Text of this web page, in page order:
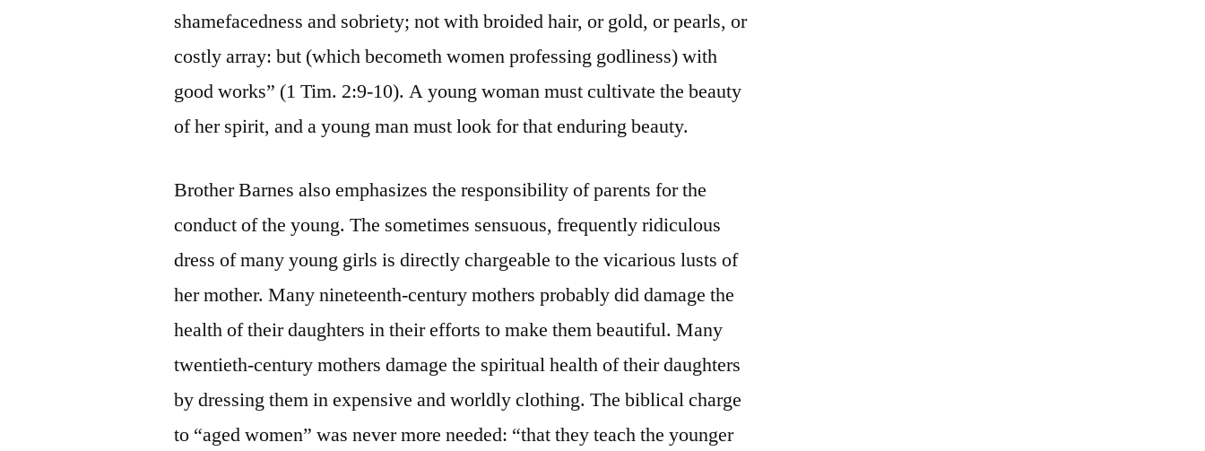
shamefacedness and sobriety; not with broided hair, or gold, or pearls, or
costly array: but (which becometh women professing godliness) with
good works” (1 Tim. 2:9-10). A young woman must cultivate the beauty
of her spirit, and a young man must look for that enduring beauty.
Brother Barnes also emphasizes the responsibility of parents for the
conduct of the young. The sometimes sensuous, frequently ridiculous
dress of many young girls is directly chargeable to the vicarious lusts of
her mother. Many nineteenth-century mothers probably did damage the
health of their daughters in their efforts to make them beautiful. Many
twentieth-century mothers damage the spiritual health of their daughters
by dressing them in expensive and worldly clothing. The biblical charge
to “aged women” was never more needed: “that they teach the younger